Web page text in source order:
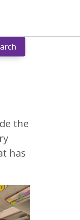
the
has